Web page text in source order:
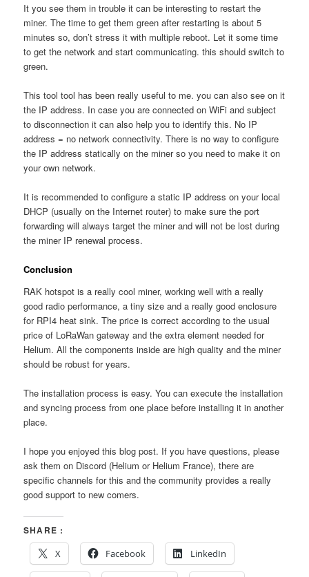
It you see them in trouble it can be interesting to restart the
miner. The time to get them green after restarting is about 5
minutes so, don’t stress it with multiple reboot. Let it some time
to get the network and start communicating. this should switch to
green.
This tool tool has been really useful to me. you can also see on it
the IP address. In case you are connected on WiFi and subject
to disconnection it can also help you to identify this. No IP
address = no network connectivity. There is no way to configure
the IP address statically on the miner so you need to make it on
your own network.
It is recommended to configure a static IP address on your local
DHCP (usually on the Internet router) to make sure the port
forwarding will always target the miner and will not be lost during
the miner IP renewal process.
Conclusion
RAK hotspot is a really cool miner, working well with a really
good radio performance, a tiny size and a really good enclosure
for RPI4 heat sink. The price is correct according to the usual
price of LoRaWan gateway and the extra element needed for
Helium. All the components inside are high quality and the miner
should be robust for years.
The installation process is easy. You can execute the installation
and syncing process from one place before installing it in another
place.
I hope you enjoyed this blog post. If you have questions, please
ask them on Discord (Helium or Helium France), there are
specific channels for this and the community provides a really
good support to new comers.
SHARE :
X
Facebook LinkedIn